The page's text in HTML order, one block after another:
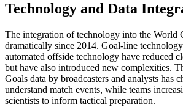
Technology and Data
The integration of technology into the World
dramatically since 2014. Goal-line
automated offside technology have reduced
but have also introduced new complexities.
Goals data by broadcasters and analysts has
understand match events, while teams
scientists to inform tactical preparation.